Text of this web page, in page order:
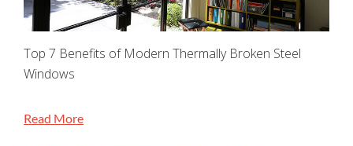
Top 7 Benefits of Modern Thermally Broken Steel
Windows
Read More